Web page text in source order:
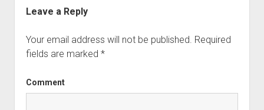
Leave a Reply
Your email address will not be published. Required
fields are marked *
Comment